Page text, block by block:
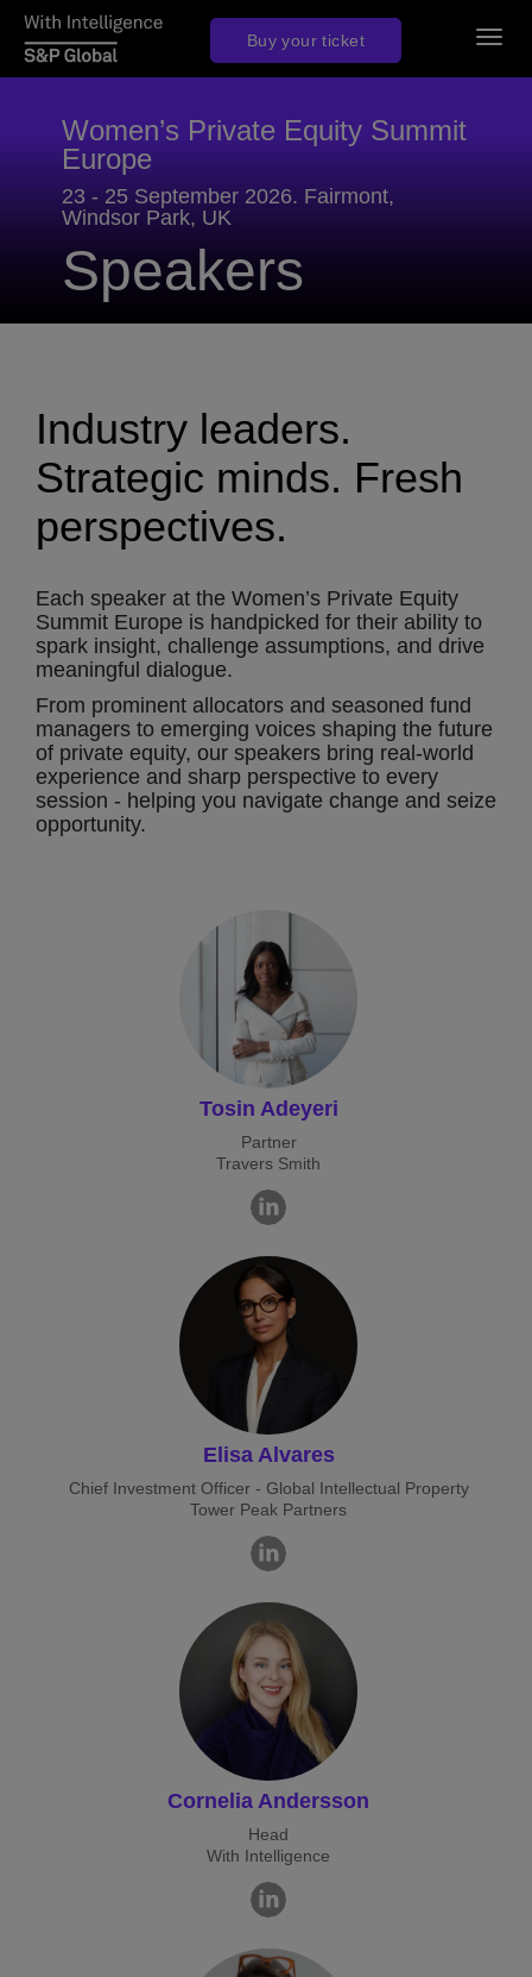
Women’s Private Equity Summit
Europe
23 - 25 September 2026. Fairmont,
Windsor Park, UK
Speakers
Industry leaders.
Strategic minds. Fresh
perspectives.
Each speaker at the Women’s Private Equity
Summit Europe is handpicked for their ability to
spark insight, challenge assumptions, and drive
meaningful dialogue.
From prominent allocators and seasoned fund
managers to emerging voices shaping the future
of private equity, our speakers bring real-world
experience and sharp perspective to every
session - helping you navigate change and seize
opportunity.
Tosin Adeyeri
Partner
Travers Smith
Elisa Alvares
Chief Investment Officer - Global Intellectual Property
Tower Peak Partners
Cornelia Andersson
Head
With Intelligence
Buy your ticket